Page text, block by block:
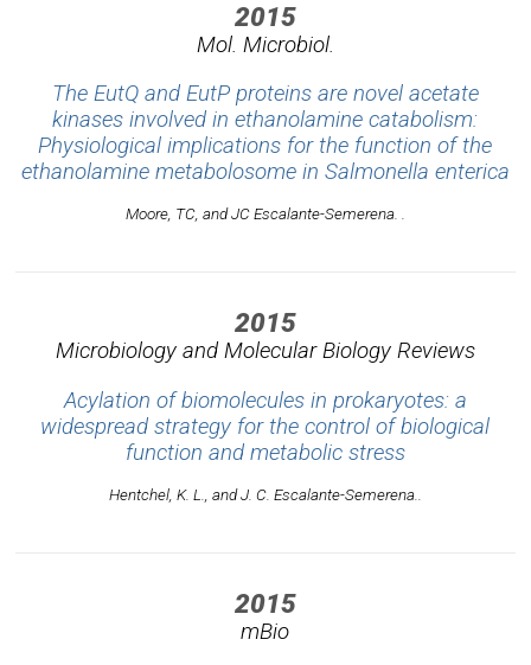
2015
Mol. Microbiol.
The EutQ and EutP proteins are novel acetate
kinases involved in ethanolamine catabolism:
Physiological implications for the function of the
ethanolamine metabolosome in Salmonella enterica
Moore, TC, and JC Escalante-Semerena. .
2015
Microbiology and Molecular Biology Reviews
Acylation of biomolecules in prokaryotes: a
widespread strategy for the control of biological
function and metabolic stress
Hentchel, K. L., and J. C. Escalante-Semerena..
2015
mBio